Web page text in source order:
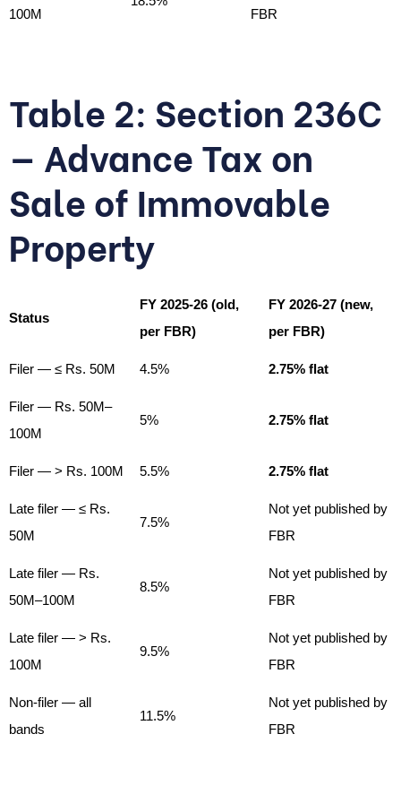
100M
FBR
Table 2: Section 236C
— Advance Tax on
Sale of Immovable
Property
Status
FY 2025-26 (old,
per FBR)
FY 2026-27 (new,
per FBR)
Filer — ≤ Rs. 50M 4.5% 2.75% flat
Filer — Rs. 50M–
100M
5% 2.75% flat
Filer — > Rs. 100M 5.5% 2.75% flat
Late filer — ≤ Rs.
50M
7.5%
Not yet published by
FBR
Late filer — Rs.
50M–100M
8.5%
Not yet published by
FBR
Late filer — > Rs.
100M
9.5%
Not yet published by
FBR
Non-filer — all
bands
11.5%
Not yet published by
FBR